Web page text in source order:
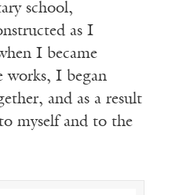
school,
as I
I became
works, I began
and as a result
myself and to the